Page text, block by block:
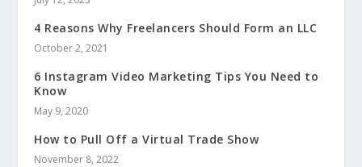
4 Reasons Why Freelancers Should Form an LLC
October 2, 2021
6 Instagram Video Marketing Tips You Need to
Know
May 9, 2020
How to Pull Off a Virtual Trade Show
November 8, 2022